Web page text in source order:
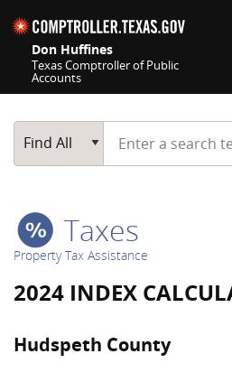
Don Huffines
Texas Comptroller of Public
Accounts
Main Search
Find All
Start typing a
Taxes
Property Tax Assistance
2024 INDEX
Hudspeth County